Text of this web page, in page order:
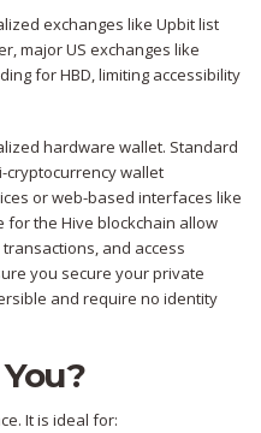
exchanges like Upbit list
major US exchanges like
for HBD, limiting accessibility
hardware wallet. Standard
cryptocurrency wallet
or web-based interfaces like
the Hive blockchain allow
and access
you secure your private
and require no identity
It is ideal for: